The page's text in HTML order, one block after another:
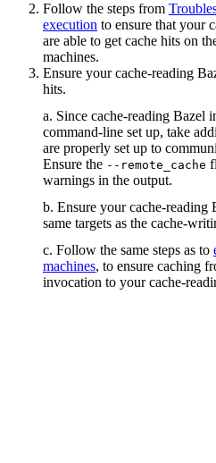
Follow the steps from
execution to ensure that your
are able to get cache hits on
machines.
Ensure your cache-reading
hits.
a. Since cache-reading Bazel
command-line set up, take
are properly set up to
Ensure the --remote_cache
warnings in the output.
b. Ensure your cache-reading
same targets as the cache-
c. Follow the same steps as to
machines, to ensure caching
invocation to your cache-